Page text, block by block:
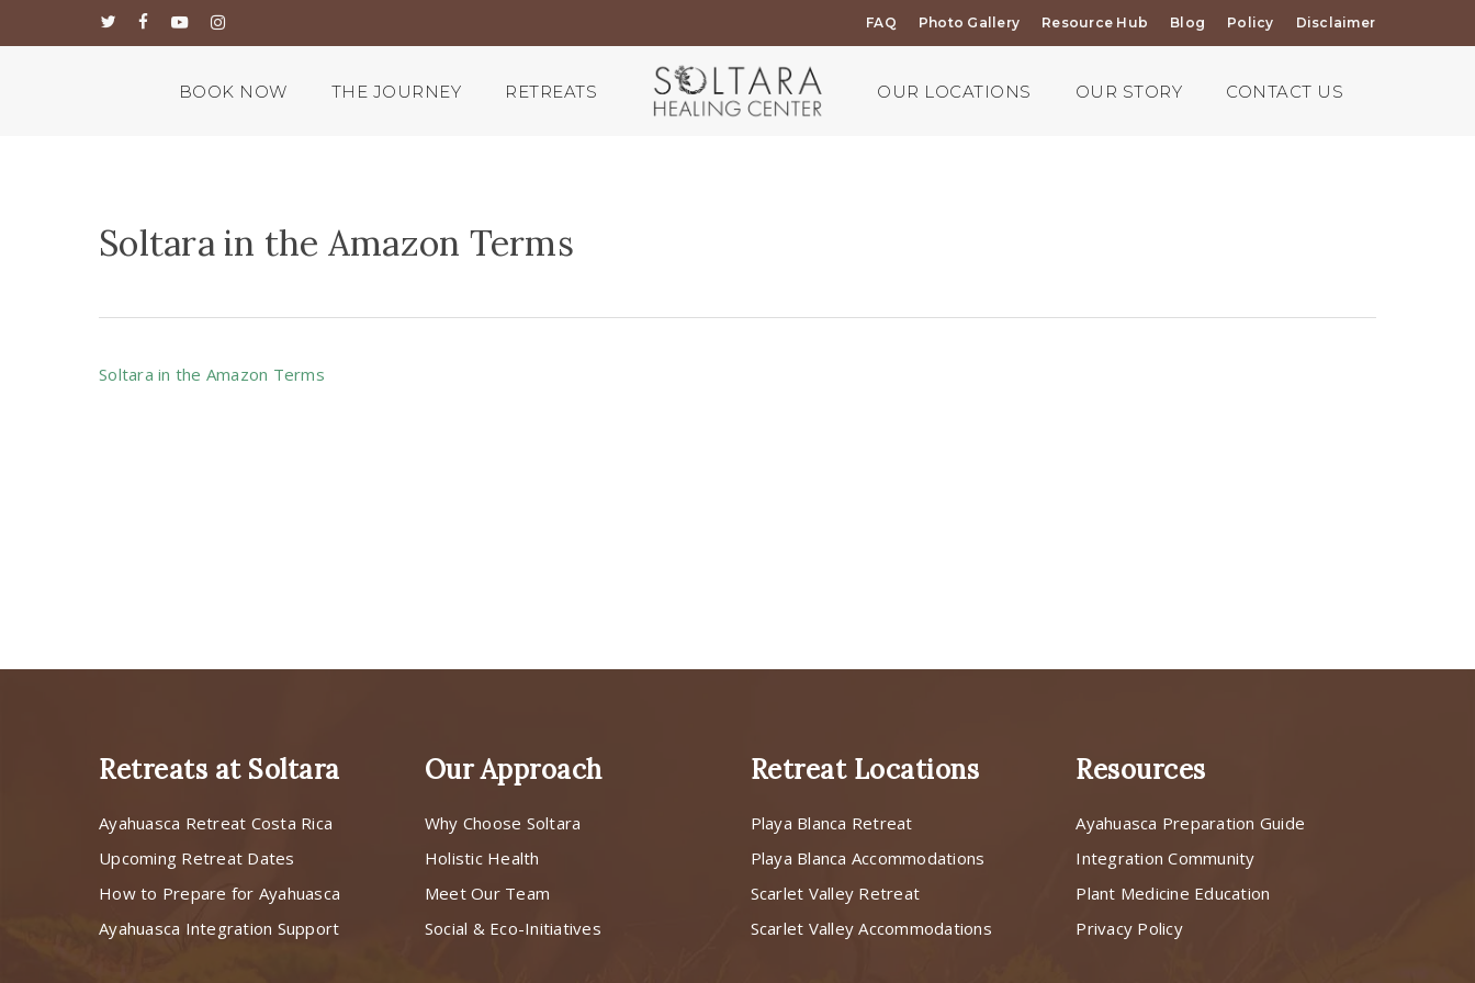
twitterfacebook
youtubeinstagram FAQ Photo Gallery Resource Hub Blog Policy Disclaimer
BOOK NOW THE JOURNEY RETREATS OUR LOCATIONS OUR STORY CONTACT US
Soltara in the Amazon Terms
Soltara in the Amazon Terms
Retreats at Soltara
Ayahuasca Retreat Costa Rica
Upcoming Retreat Dates
How to Prepare for Ayahuasca
Ayahuasca Integration Support
Our Approach
Why Choose Soltara
Holistic Health
Meet Our Team
Social & Eco-Initiatives
Retreat Locations
Playa Blanca Retreat
Playa Blanca Accommodations
Scarlet Valley Retreat
Scarlet Valley Accommodations
Resources
Ayahuasca Preparation Guide
Integration Community
Plant Medicine Education
Privacy Policy